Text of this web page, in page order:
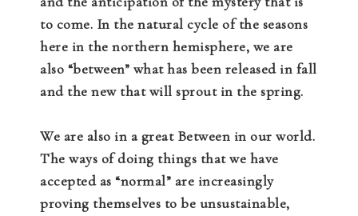
to come. In the natural cycle of the seasons
here in the northern hemisphere, we are
also “between” what has been released in fall
and the new that will sprout in the spring.
We are also in a great Between in our world.
The ways of doing things that we have
accepted as “normal” are increasingly
proving themselves to be unsustainable,